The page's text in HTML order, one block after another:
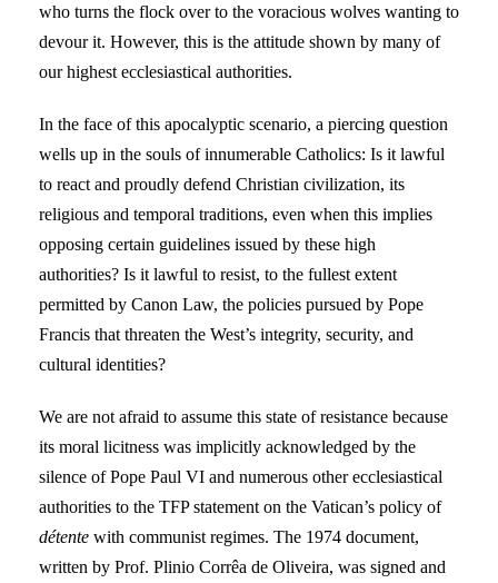
who turns the flock over to the voracious wolves wanting to
devour it. However, this is the attitude shown by many of
our highest ecclesiastical authorities.
In the face of this apocalyptic scenario, a piercing question
wells up in the souls of innumerable Catholics: Is it lawful
to react and proudly defend Christian civilization, its
religious and temporal traditions, even when this implies
opposing certain guidelines issued by these high
authorities? Is it lawful to resist, to the fullest extent
permitted by Canon Law, the policies pursued by Pope
Francis that threaten the West’s integrity, security, and
cultural identities?
We are not afraid to assume this state of resistance because
its moral licitness was implicitly acknowledged by the
silence of Pope Paul VI and numerous other ecclesiastical
authorities to the TFP statement on the Vatican’s policy of
détente with communist regimes. The 1974 document,
written by Prof. Plinio Corrêa de Oliveira, was signed and